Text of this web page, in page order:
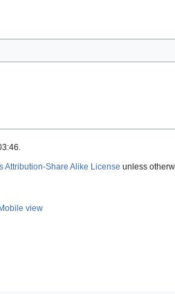
Attribution-Share Alike License unless
Mobile view